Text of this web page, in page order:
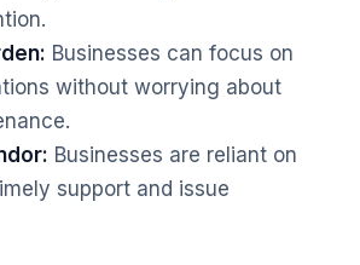
Businesses can focus on
without worrying about
Businesses are reliant on
support and issue